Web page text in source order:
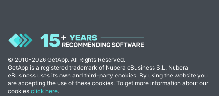
© 2010-2026 GetApp. All Rights Reserved.
GetApp is a registered trademark of Nubera eBusiness S.L. Nubera
eBusiness uses its own and third-party cookies. By using the website you
are accepting the use of these cookies. To get more information about our
cookies click here.